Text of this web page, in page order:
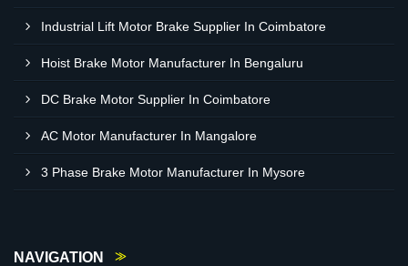
Industrial Lift Motor Brake Supplier In Coimbatore
Hoist Brake Motor Manufacturer In Bengaluru
DC Brake Motor Supplier In Coimbatore
AC Motor Manufacturer In Mangalore
3 Phase Brake Motor Manufacturer In Mysore
NAVIGATION